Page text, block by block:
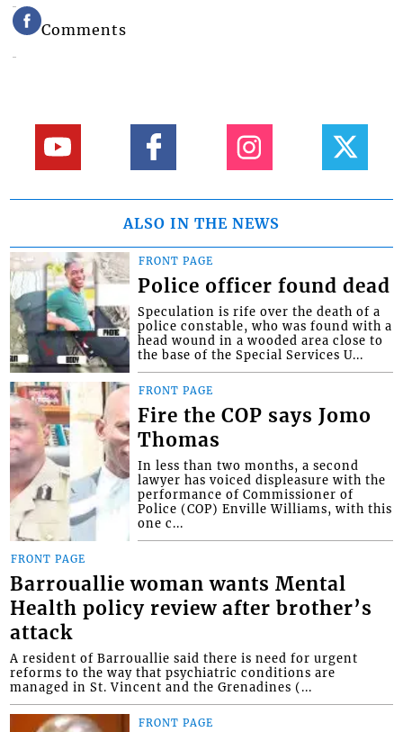
Comments
ALSO IN THE NEWS
FRONT PAGE
Police officer found dead
Speculation is rife over the death of a
police constable, who was found with a
head wound in a wooded area close to
the base of the Special Services U...
FRONT PAGE
Fire the COP says Jomo
Thomas
In less than two months, a second
lawyer has voiced displeasure with the
performance of Commissioner of
Police (COP) Enville Williams, with this
one c...
FRONT PAGE
Barrouallie woman wants Mental
Health policy review after brother’s
attack
A resident of Barrouallie said there is need for urgent
reforms to the way that psychiatric conditions are
managed in St. Vincent and the Grenadines (...
FRONT PAGE